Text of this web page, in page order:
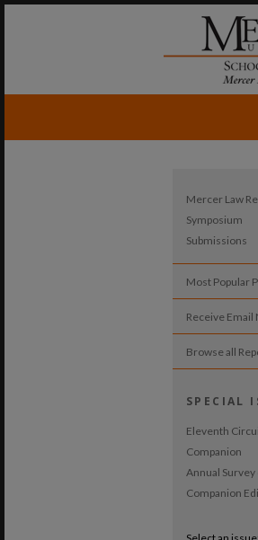
Mercer Law
Symposium
Submissions
Most Popular
Receive Email
Browse all
SPECIAL
Eleventh
Companion
Annual Survey
Companion